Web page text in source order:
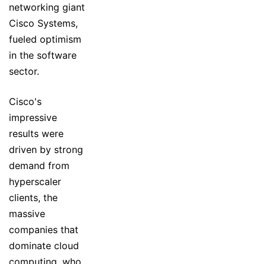
networking giant
Cisco Systems,
fueled optimism
in the software
sector.
Cisco's
impressive
results were
driven by strong
demand from
hyperscaler
clients, the
massive
companies that
dominate cloud
computing, who